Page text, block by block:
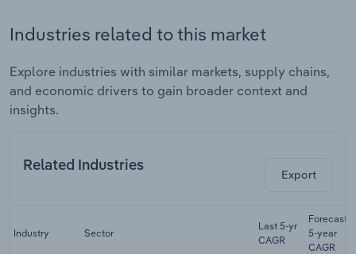
Industries related to this market
Explore industries with similar markets, supply chains,
and economic drivers to gain broader context and
insights.
Related Industries
Export
Industry Sector
Last 5-yr
CAGR
Forecast
5-year
CAGR